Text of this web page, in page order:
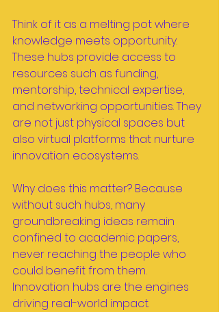
Think of it as a melting pot where
knowledge meets opportunity.
These hubs provide access to
resources such as funding,
mentorship, technical expertise,
and networking opportunities. They
are not just physical spaces but
also virtual platforms that nurture
innovation ecosystems.
Why does this matter? Because
without such hubs, many
groundbreaking ideas remain
confined to academic papers,
never reaching the people who
could benefit from them.
Innovation hubs are the engines
driving real-world impact.